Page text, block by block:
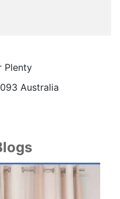
Plenty
Australia